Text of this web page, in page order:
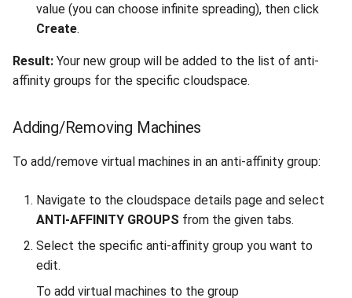
value (you can choose infinite spreading), then click
Create.
Result: Your new group will be added to the list of anti-
affinity groups for the specific cloudspace.
Adding/Removing Machines
To add/remove virtual machines in an anti-affinity group:
Navigate to the cloudspace details page and select
ANTI-AFFINITY GROUPS from the given tabs.
Select the specific anti-affinity group you want to
edit.
To add virtual machines to the group